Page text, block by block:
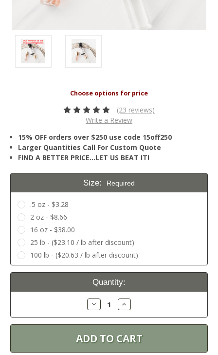
(23 reviews)
Write a Review
15% OFF orders over $250 use code 15off250
Larger Quantities Call For Custom Quote
FIND A BETTER PRICE…LET US BEAT IT!
Size: Required
.5 oz - $3.28
2 oz - $8.66
16 oz - $38.00
25 lb - ($23.10 / lb after discount)
100 lb - ($20.63 / lb after discount)
Current
Quantity:
Decrease
Quantity:
Increase
Quantity: